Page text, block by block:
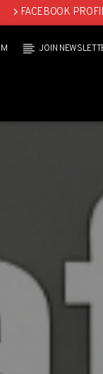
FACEBOOK
JOIN